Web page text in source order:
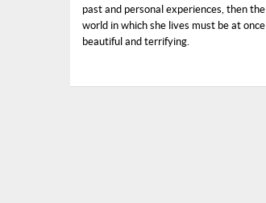
past and personal experiences, then the
world in which she lives must be at once
beautiful and terrifying.